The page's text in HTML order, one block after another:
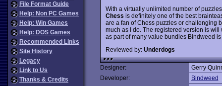
File Format Guide
Help: Non PC Games
Help: Win Games
Help: DOS Games
Recommended Links
Site History
Legacy
Link to Us
Thanks & Credits
With a virtually unlimited number of
Chess is definitely one of the best
are a fan of Chess puzzles or challenging
much as I do. The registered version is
as part of many value bundles Bindweed
Reviewed by: Underdogs
Designer:
Gerry
Developer:
Bindweed